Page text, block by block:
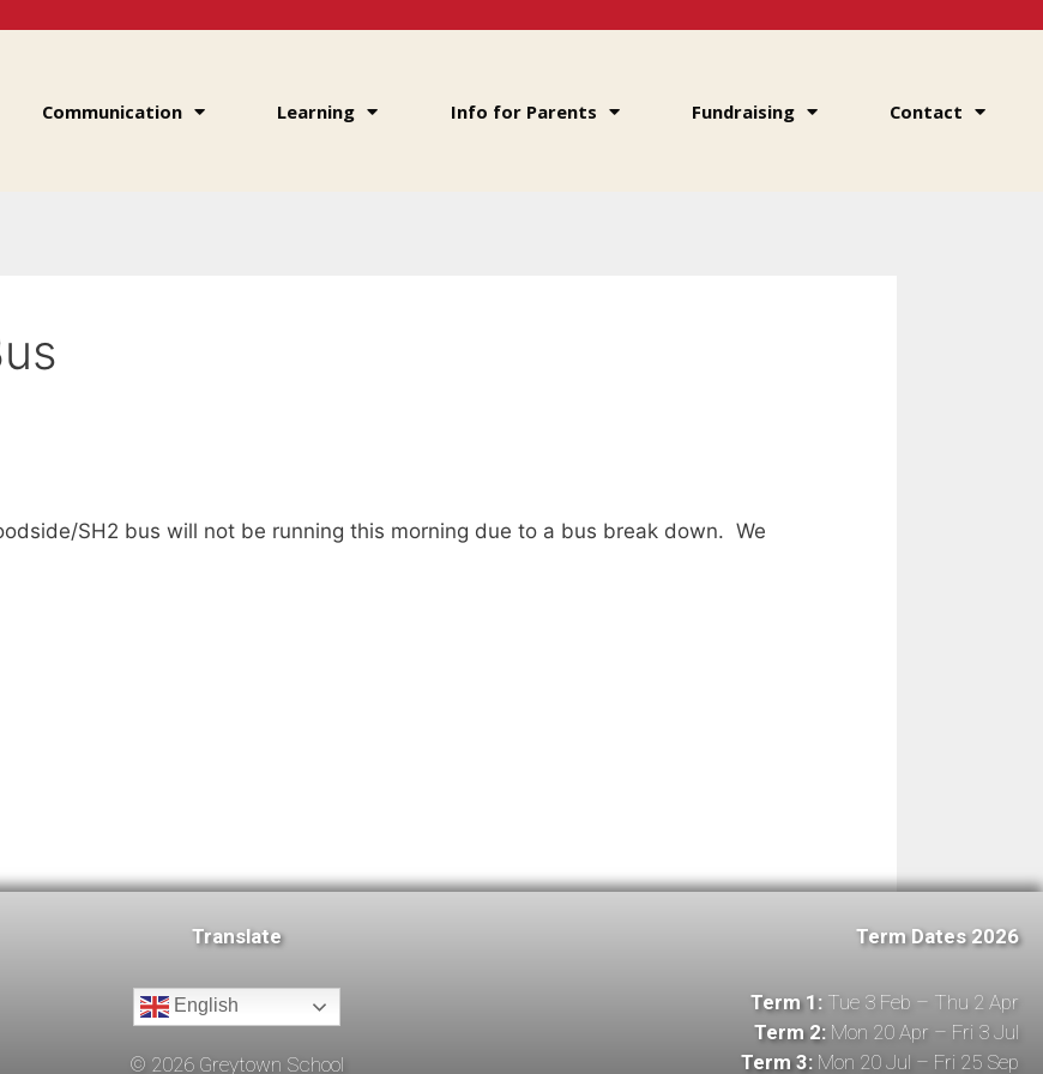
Communication Learning Info for Parents Fundraising Contact
SH2 bus will not be running this morning due to a bus break down. We
Translate
English
© 2026 Greytown School
Term Dates 2026
Term 1:Tue 3 Feb – Thu 2 Apr
Term 2:Mon 20 Apr – Fri 3 Jul
Term 3:Mon 20 Jul – Fri 25 Sep